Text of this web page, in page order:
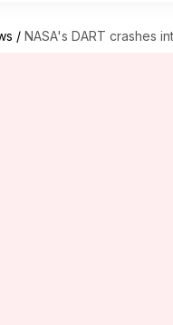
/ NASA's DART crashes